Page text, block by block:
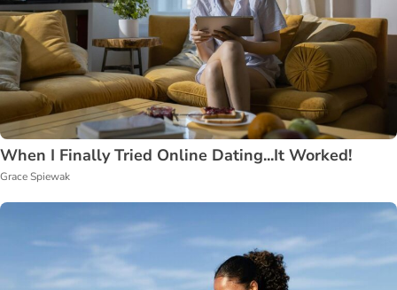
When I Finally Tried Online Dating...It Worked!
Grace Spiewak